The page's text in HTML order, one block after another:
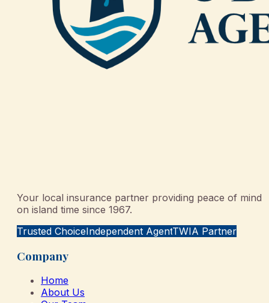
Your local insurance partner providing peace of mind
on island time since 1967.
Trusted ChoiceIndependent AgentTWIA Partner
Company
Home
About Us